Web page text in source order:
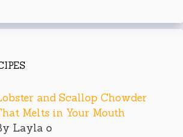
and Scallop Chowder
Melts in Your Mouth
Layla o